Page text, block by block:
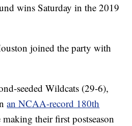
wins Saturday in the 2019
joined the party with
seeded Wildcats (29-6),
an NCAA-record 180th
their first postseason